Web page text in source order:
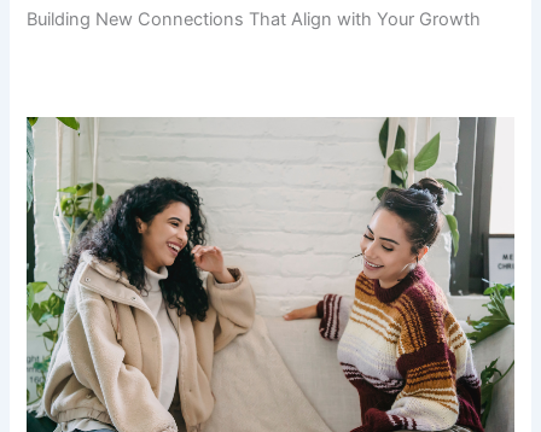
Building New Connections That Align with Your Growth